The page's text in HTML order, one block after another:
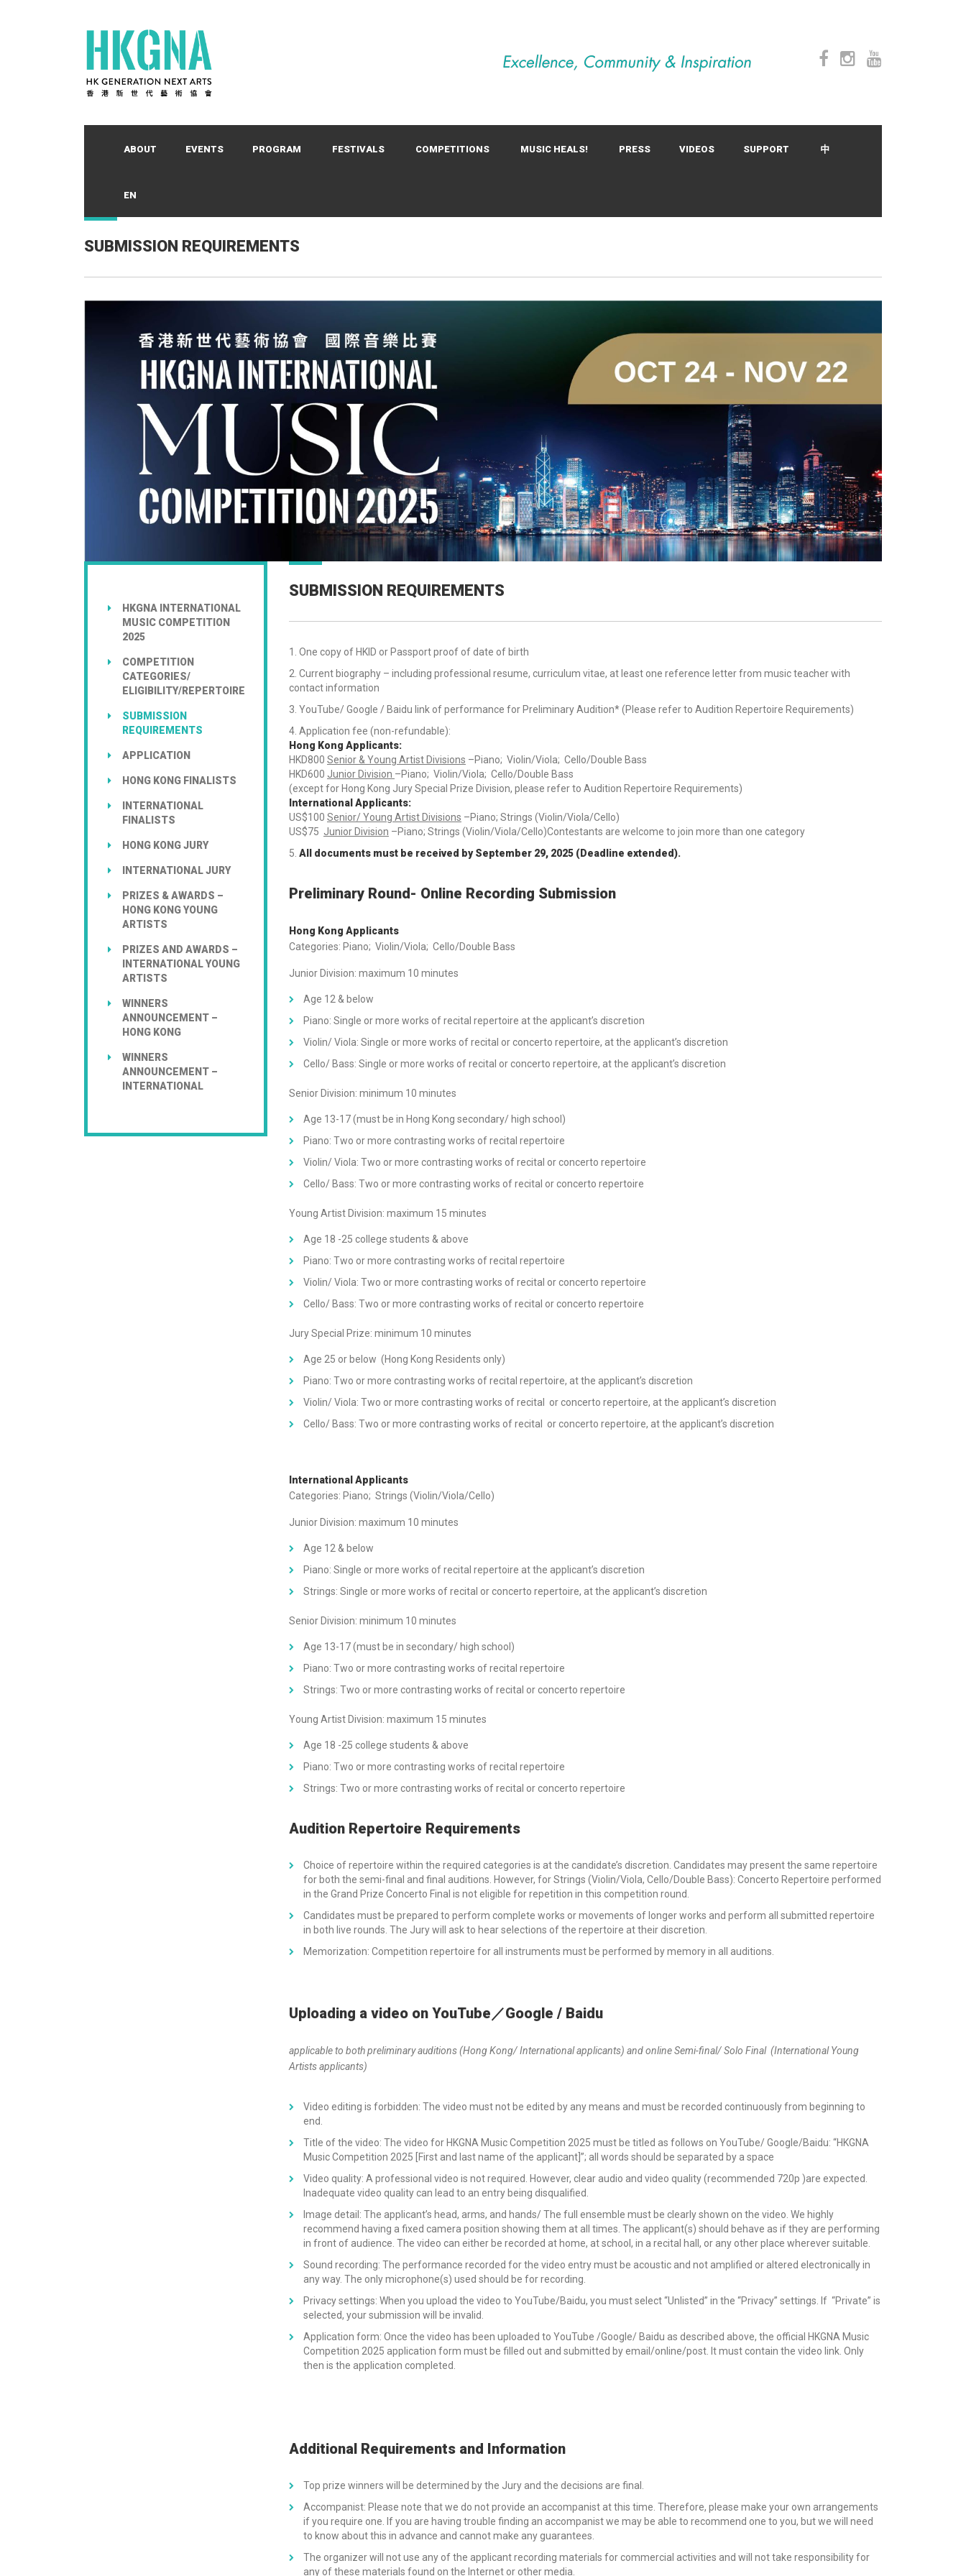
ABOUT EVENTS PROGRAM FESTIVALS COMPETITIONS MUSIC HEALS! PRESS VIDEOS SUPPORT 中
EN
SUBMISSION REQUIREMENTS
HKGNA INTERNATIONAL
MUSIC COMPETITION
2025
COMPETITION
CATEGORIES/
ELIGIBILITY/REPERTOIRE
SUBMISSION
REQUIREMENTS
APPLICATION
HONG KONG FINALISTS
INTERNATIONAL
FINALISTS
HONG KONG JURY
INTERNATIONAL JURY
PRIZES & AWARDS –
HONG KONG YOUNG
ARTISTS
PRIZES AND AWARDS –
INTERNATIONAL YOUNG
ARTISTS
WINNERS
ANNOUNCEMENT –
HONG KONG
WINNERS
ANNOUNCEMENT –
INTERNATIONAL
SUBMISSION REQUIREMENTS
One copy of HKID or Passport proof of date of birth
Current biography – including professional resume, curriculum vitae, at least one reference letter from music teacher with
contact information
YouTube/ Google / Baidu link of performance for Preliminary Audition* (Please refer to Audition Repertoire Requirements)
Application fee (non-refundable):
Hong Kong Applicants:
HKD800 Senior & Young Artist Divisions –Piano; Violin/Viola; Cello/Double Bass
HKD600 Junior Division –Piano; Violin/Viola; Cello/Double Bass
(except for Hong Kong Jury Special Prize Division, please refer to Audition Repertoire Requirements)
International Applicants:
US$100 Senior/ Young Artist Divisions –Piano; Strings (Violin/Viola/Cello)
US$75 Junior Division –Piano; Strings (Violin/Viola/Cello)Contestants are welcome to join more than one category
All documents must be received by September 29, 2025 (Deadline extended).
Preliminary Round- Online Recording Submission
Hong Kong Applicants
Categories: Piano; Violin/Viola; Cello/Double Bass
Junior Division: maximum 10 minutes
Age 12 & below
Piano: Single or more works of recital repertoire at the applicant’s discretion
Violin/ Viola: Single or more works of recital or concerto repertoire, at the applicant’s discretion
Cello/ Bass: Single or more works of recital or concerto repertoire, at the applicant’s discretion
Senior Division: minimum 10 minutes
Age 13-17 (must be in Hong Kong secondary/ high school)
Piano: Two or more contrasting works of recital repertoire
Violin/ Viola: Two or more contrasting works of recital or concerto repertoire
Cello/ Bass: Two or more contrasting works of recital or concerto repertoire
Young Artist Division: maximum 15 minutes
Age 18 -25 college students & above
Piano: Two or more contrasting works of recital repertoire
Violin/ Viola: Two or more contrasting works of recital or concerto repertoire
Cello/ Bass: Two or more contrasting works of recital or concerto repertoire
Jury Special Prize: minimum 10 minutes
Age 25 or below (Hong Kong Residents only)
Piano: Two or more contrasting works of recital repertoire, at the applicant’s discretion
Violin/ Viola: Two or more contrasting works of recital or concerto repertoire, at the applicant’s discretion
Cello/ Bass: Two or more contrasting works of recital or concerto repertoire, at the applicant’s discretion
International Applicants
Categories: Piano; Strings (Violin/Viola/Cello)
Junior Division: maximum 10 minutes
Age 12 & below
Piano: Single or more works of recital repertoire at the applicant’s discretion
Strings: Single or more works of recital or concerto repertoire, at the applicant’s discretion
Senior Division: minimum 10 minutes
Age 13-17 (must be in secondary/ high school)
Piano: Two or more contrasting works of recital repertoire
Strings: Two or more contrasting works of recital or concerto repertoire
Young Artist Division: maximum 15 minutes
Age 18 -25 college students & above
Piano: Two or more contrasting works of recital repertoire
Strings: Two or more contrasting works of recital or concerto repertoire
Audition Repertoire Requirements
Choice of repertoire within the required categories is at the candidate’s discretion. Candidates may present the same repertoire
for both the semi-final and final auditions. However, for Strings (Violin/Viola, Cello/Double Bass): Concerto Repertoire performed
in the Grand Prize Concerto Final is not eligible for repetition in this competition round.
Candidates must be prepared to perform complete works or movements of longer works and perform all submitted repertoire
in both live rounds. The Jury will ask to hear selections of the repertoire at their discretion.
Memorization: Competition repertoire for all instruments must be performed by memory in all auditions.
Uploading a video on YouTube／Google / Baidu
applicable to both preliminary auditions (Hong Kong/ International applicants) and online Semi-final/ Solo Final (International Young
Artists applicants)
Video editing is forbidden: The video must not be edited by any means and must be recorded continuously from beginning to
end.
Title of the video: The video for HKGNA Music Competition 2025 must be titled as follows on YouTube/ Google/Baidu: “HKGNA
Music Competition 2025 [First and last name of the applicant]”; all words should be separated by a space
Video quality: A professional video is not required. However, clear audio and video quality (recommended 720p )are expected.
Inadequate video quality can lead to an entry being disqualified.
Image detail: The applicant’s head, arms, and hands/ The full ensemble must be clearly shown on the video. We highly
recommend having a fixed camera position showing them at all times. The applicant(s) should behave as if they are performing
in front of audience. The video can either be recorded at home, at school, in a recital hall, or any other place wherever suitable.
Sound recording: The performance recorded for the video entry must be acoustic and not amplified or altered electronically in
any way. The only microphone(s) used should be for recording.
Privacy settings: When you upload the video to YouTube/Baidu, you must select “Unlisted” in the “Privacy” settings. If “Private” is
selected, your submission will be invalid.
Application form: Once the video has been uploaded to YouTube /Google/ Baidu as described above, the official HKGNA Music
Competition 2025 application form must be filled out and submitted by email/online/post. It must contain the video link. Only
then is the application completed.
Additional Requirements and Information
Top prize winners will be determined by the Jury and the decisions are final.
Accompanist: Please note that we do not provide an accompanist at this time. Therefore, please make your own arrangements
if you require one. If you are having trouble finding an accompanist we may be able to recommend one to you, but we will need
to know about this in advance and cannot make any guarantees.
The organizer will not use any of the applicant recording materials for commercial activities and will not take responsibility for
any of these materials found on the Internet or other media.